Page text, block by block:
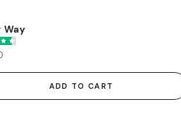
Way
ADD TO CART